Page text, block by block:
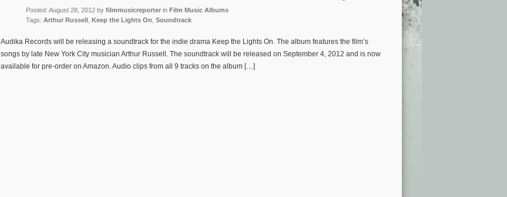
Posted: August 28, 2012 by filmmusicreporter in Film Music Albums
Tags: Arthur Russell Keep the Lights On Soundtrack
Audika Records will be releasing a soundtrack for the indie drama Keep the Lights On. The album features the film’s
songs by late New York City musician Arthur Russell. The soundtrack will be released on September 4, 2012 and is now
available for pre-order on Amazon. Audio clips from all 9 tracks on the album […]